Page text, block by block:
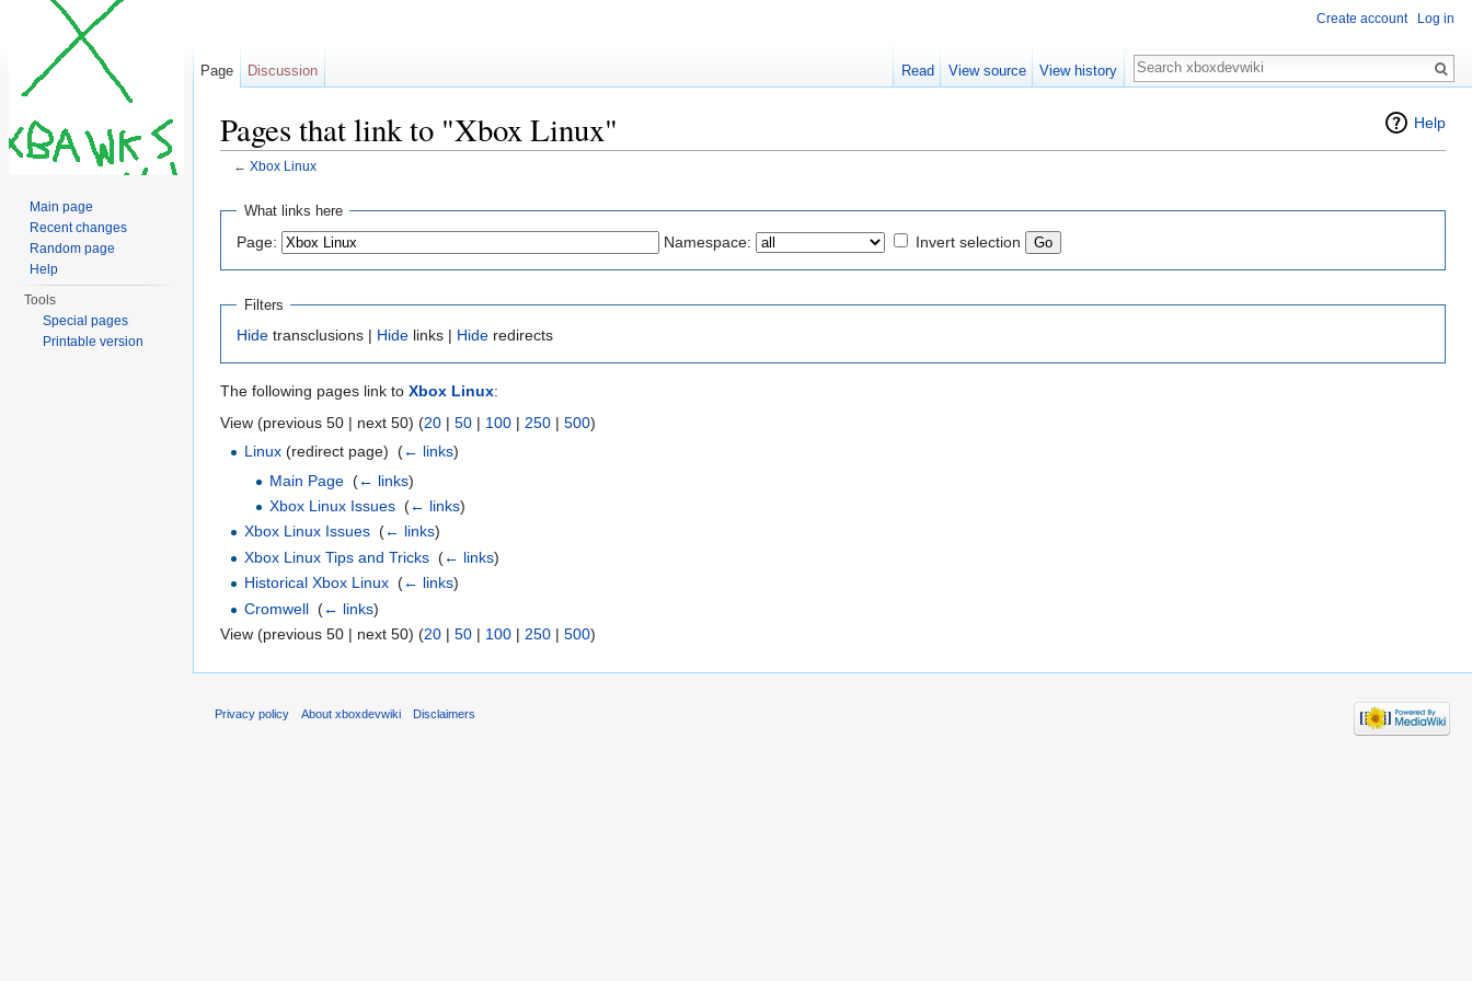
Help
Pages that link to "Xbox Linux"
← Xbox Linux
What links here
Page: Namespace: Invert selection
Filters
Hide transclusions | Hide links | Hide redirects
The following pages link to Xbox Linux:
View (previous 50 | next 50) (20 | 50 | 100 | 250 | 500)
Linux (redirect page) ‎ (← links)
Main Page‎ (← links)
Xbox Linux Issues‎ (← links)
Xbox Linux Issues (← links)
Xbox Linux Tips and Tricks (← links)
Historical Xbox Linux (← links)
Cromwell (← links)
View (previous 50 | next 50) (20 | 50 | 100 | 250 | 500)
Create account Log in
Page Discussion Read View source View history
Search
Main page
Recent changes
Random page
Help
Tools
Special pages
Printable version
Privacy policy About xboxdevwiki Disclaimers